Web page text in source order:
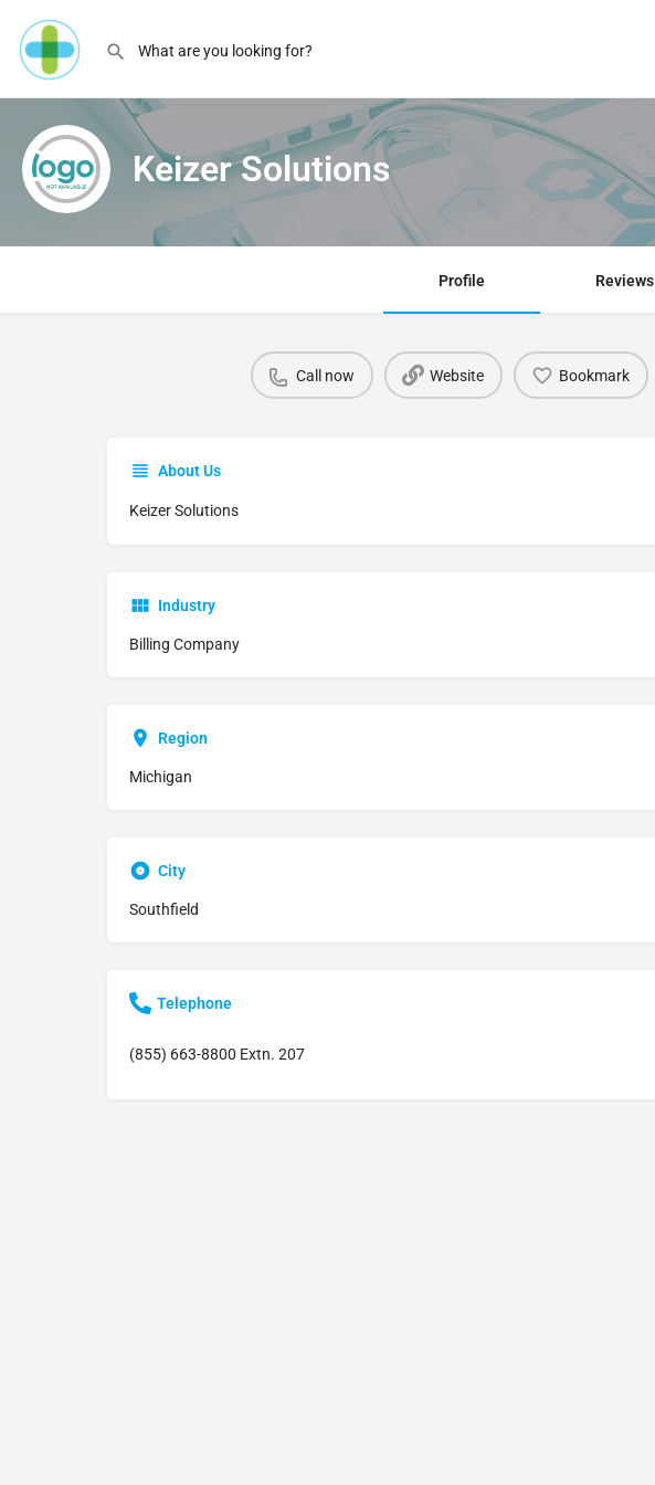
Keizer Solutions
Profile Reviews
Call now Website Bookmark
About Us
Keizer Solutions
Industry
Billing Company
Region
Michigan
City
Southfield
Telephone
(855) 663-8800 Extn. 207